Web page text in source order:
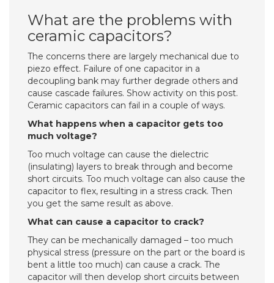
What are the problems with
ceramic capacitors?
The concerns there are largely mechanical due to
piezo effect. Failure of one capacitor in a
decoupling bank may further degrade others and
cause cascade failures. Show activity on this post.
Ceramic capacitors can fail in a couple of ways.
What happens when a capacitor gets too
much voltage?
Too much voltage can cause the dielectric
(insulating) layers to break through and become
short circuits. Too much voltage can also cause the
capacitor to flex, resulting in a stress crack. Then
you get the same result as above.
What can cause a capacitor to crack?
They can be mechanically damaged – too much
physical stress (pressure on the part or the board is
bent a little too much) can cause a crack. The
capacitor will then develop short circuits between